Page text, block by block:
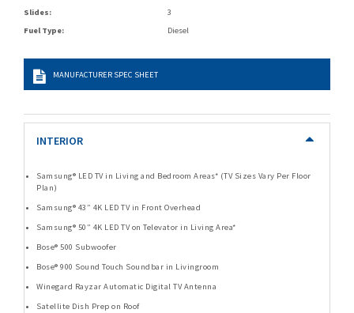
Slides:
3
Fuel Type:
Diesel
MANUFACTURER SPEC SHEET
INTERIOR
Samsung® LED TV in Living and Bedroom Areas* (TV Sizes Vary Per Floor
Plan)
Samsung® 43” 4K LED TV in Front Overhead
Samsung® 50” 4K LED TV on Televator in Living Area*
Bose® 500 Subwoofer
Bose® 900 Sound Touch Soundbar in Livingroom
Winegard Rayzar Automatic Digital TV Antenna
Satellite Dish Prep on Roof